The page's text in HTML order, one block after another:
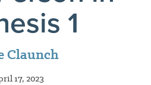
1
Claunch
17, 2023